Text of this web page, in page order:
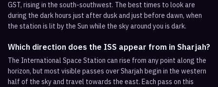
GST, rising in the south-southwest. The best times to look are
during the dark hours just after dusk and just before dawn, when
the station is lit by the Sun while the sky around you is dark.
Which direction does the ISS appear from in Sharjah?
The International Space Station can rise from any point along the
horizon, but most visible passes over Sharjah begin in the western
half of the sky and travel towards the east. Each pass on this